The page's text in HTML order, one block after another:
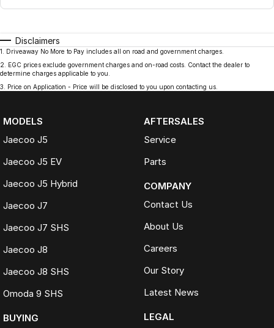
Disclaimers
1
Driveaway No More to Pay includes all on road and government charges.
2
EGC prices exclude government charges and on-road costs. Contact the dealer to
determine charges applicable to you.
3
Price on Application - Price will be disclosed to you upon contacting us.
MODELS
Jaecoo J5
Jaecoo J5 EV
Jaecoo J5 Hybrid
Jaecoo J7
Jaecoo J7 SHS
Jaecoo J8
Jaecoo J8 SHS
Omoda 9 SHS
BUYING
AFTERSALES
Service
Parts
COMPANY
Contact Us
About Us
Careers
Our Story
Latest News
LEGAL